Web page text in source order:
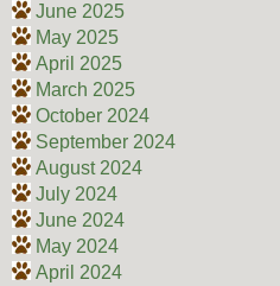
June 2025
May 2025
April 2025
March 2025
October 2024
September 2024
August 2024
July 2024
June 2024
May 2024
April 2024